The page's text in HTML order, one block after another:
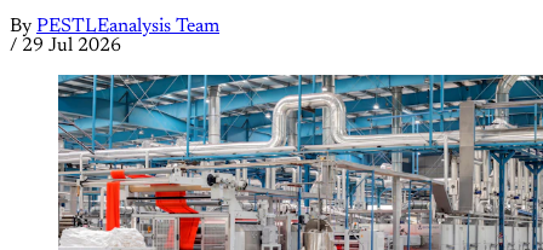
By PESTLEanalysis Team
/ 29 Jul 2026